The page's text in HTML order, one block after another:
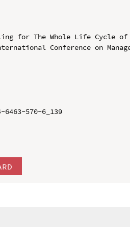
for The Whole Life Cycle of
Conference on
570-6_139